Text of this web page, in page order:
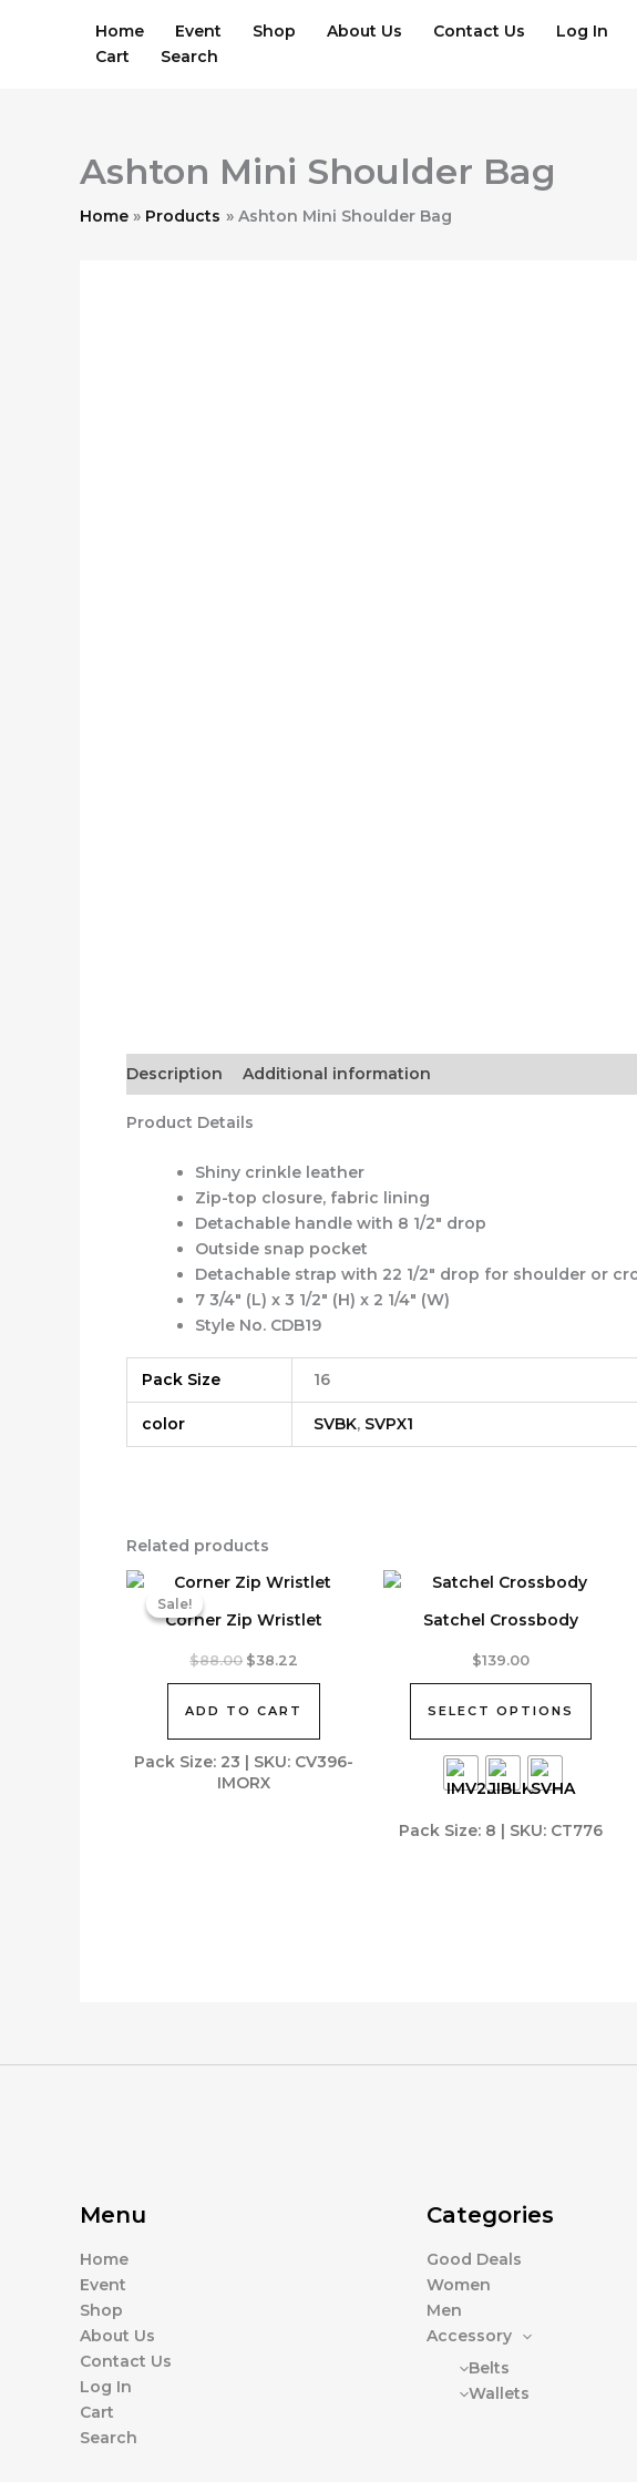
Home Event Shop About Us Contact Us
Log In
Cart
Search
Ashton Mini Shoulder Bag
Home Products Ashton Mini Shoulder Bag
Description Additional information
Product Details
Shiny crinkle leather
Zip-top closure, fabric lining
Detachable handle with 8 1/2″ drop
Outside snap pocket
Detachable strap with 22 1/2″ drop for shoulder or
7 3/4″ (L) x 3 1/2″ (H) x 2 1/4″ (W)
Style No. CDB19
Pack Size 16
color SVBK, SVPX1
Related products
Sale!
Corner Zip Wristlet
Sale!
Pack Size: 23 | SKU: CV396-
IMORX
$88.00 Original
$88.00.
$38.22
$38.22.
ADD TO CART
Satchel Crossbody
Pack Size: 8 | SKU: CT776
$139.00
SELECT OPTIONS
product
multiple
variants.
may
Menu
Home
Event
Shop
About Us
Contact Us
Log In
Cart
Search
Categories
Good Deals
Women
Men
Accessory
Belts
Wallets